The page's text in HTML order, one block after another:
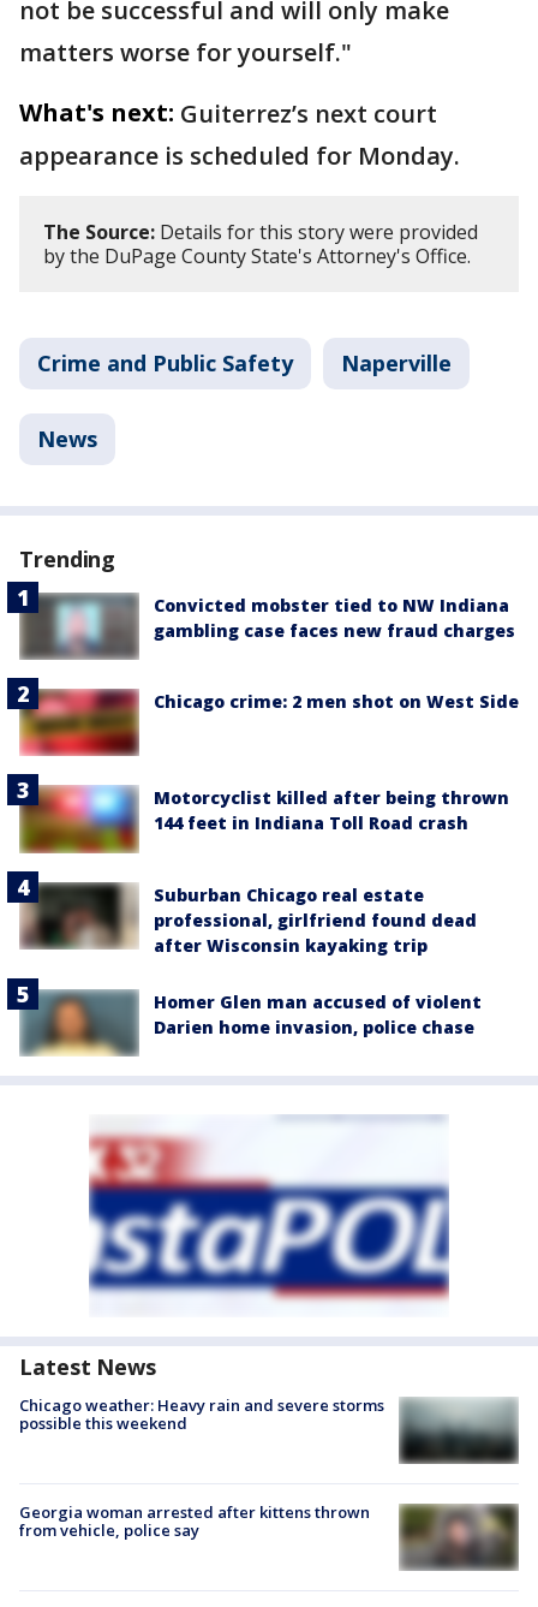
not be successful and will only make
matters worse for yourself."
What's next: Guiterrez’s next court
appearance is scheduled for Monday.
The Source: Details for this story were provided
by the DuPage County State's Attorney's Office.
Crime and Public Safety Naperville
News
Trending
Convicted mobster tied to NW Indiana
gambling case faces new fraud charges
Chicago crime: 2 men shot on West Side
Motorcyclist killed after being thrown
144 feet in Indiana Toll Road crash
Suburban Chicago real estate
professional, girlfriend found dead
after Wisconsin kayaking trip
Homer Glen man accused of violent
Darien home invasion, police chase
Latest News
Chicago weather: Heavy rain and severe storms
possible this weekend
Georgia woman arrested after kittens thrown
from vehicle, police say